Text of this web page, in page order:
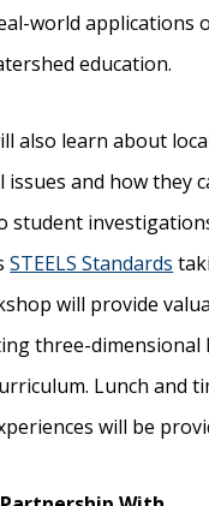
world applications
education.
also learn about
and how they
student
STEELS Standards
will provide
three-dimensional
Lunch and
will be